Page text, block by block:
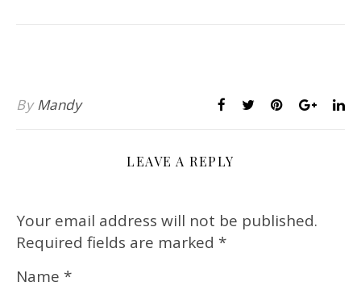
By Mandy
LEAVE A REPLY
Your email address will not be published.
Required fields are marked *
Name *